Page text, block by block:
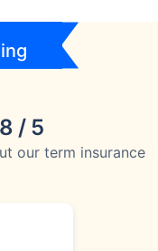
/ 5
our term insurance